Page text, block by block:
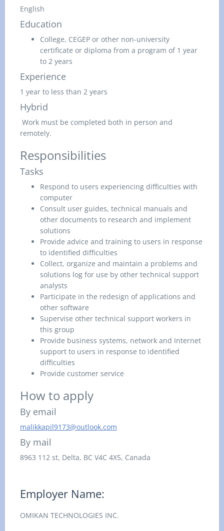
English
Education
College, CEGEP or other non-university
certificate or diploma from a program of 1 year
to 2 years
Experience
1 year to less than 2 years
Hybrid
Work must be completed both in person and
remotely.
Responsibilities
Tasks
Respond to users experiencing difficulties with
computer
Consult user guides, technical manuals and
other documents to research and implement
solutions
Provide advice and training to users in response
to identified difficulties
Collect, organize and maintain a problems and
solutions log for use by other technical support
analysts
Participate in the redesign of applications and
other software
Supervise other technical support workers in
this group
Provide business systems, network and Internet
support to users in response to identified
difficulties
Provide customer service
How to apply
By email
malikkapil9173@outlook.com
By mail
8963 112 st, Delta, BC V4C 4X5, Canada
Employer Name:
OMIKAN TECHNOLOGIES INC.